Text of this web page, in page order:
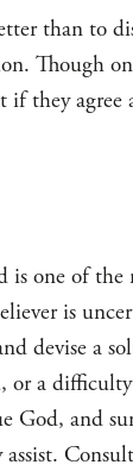
than to
Though
they
one of
is
devise a
or a
God, and